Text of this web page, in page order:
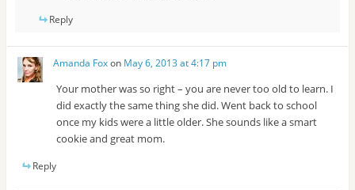
Reply
Amanda Foxon May 6, 2013 at 4:17 pm
Your mother was so right – you are never too old to learn. I
did exactly the same thing she did. Went back to school
once my kids were a little older. She sounds like a smart
cookie and great mom.
Reply